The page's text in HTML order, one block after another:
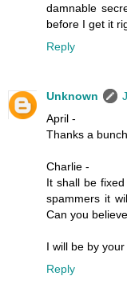
damnable
before I get it
Reply
Unknown
April -
Thanks a
Charlie -
It shall be
spammers it
Can you
I will be by
Reply